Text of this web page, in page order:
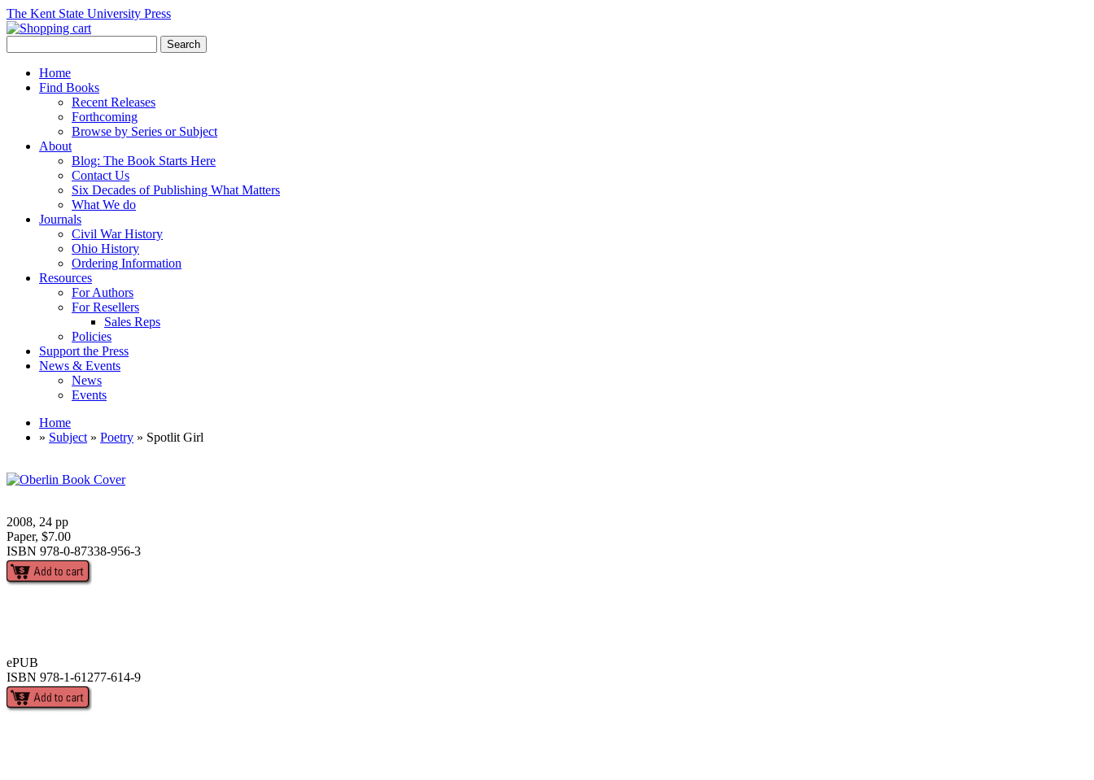
The Kent State University Press
Home
Find Books
Recent Releases
Forthcoming
Browse by Series or Subject
About
Blog: The Book Starts Here
Contact Us
Six Decades of Publishing What Matters
What We do
Journals
Civil War History
Ohio History
Ordering Information
Resources
For Authors
For Resellers
Sales Reps
Policies
Support the Press
News & Events
News
Events
Home
» Subject » Poetry » Spotlit Girl
2008, 24 pp
Paper, $7.00
ISBN 978-0-87338-956-3
ePUB
ISBN 978-1-61277-614-9